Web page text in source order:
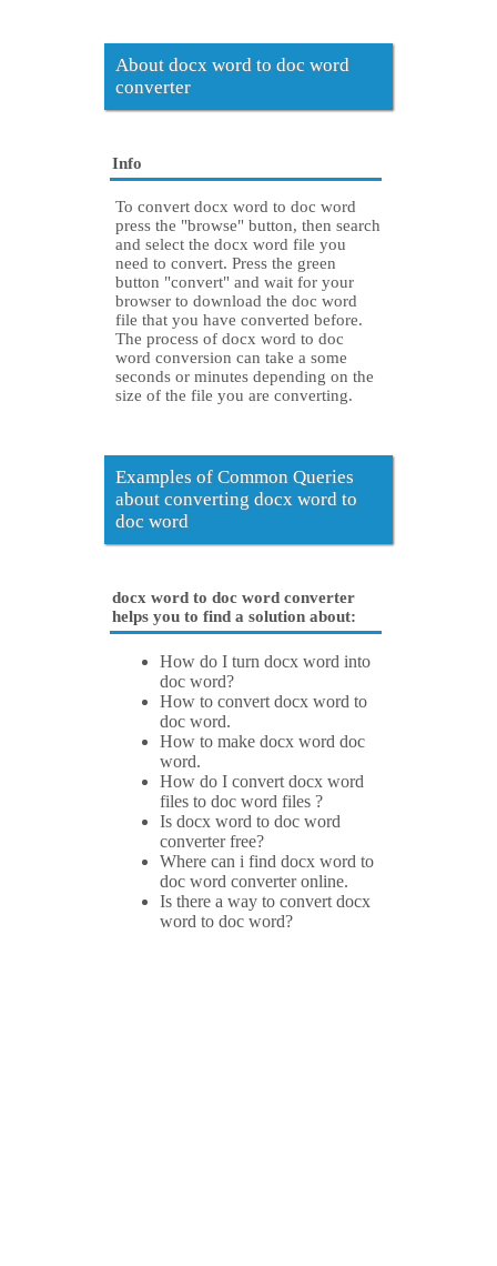
About docx word to doc word
converter
Info
To convert docx word to doc word
press the "browse" button, then search
and select the docx word file you
need to convert. Press the green
button "convert" and wait for your
browser to download the doc word
file that you have converted before.
The process of docx word to doc
word conversion can take a some
seconds or minutes depending on the
size of the file you are converting.
Examples of Common Queries
about converting docx word to
doc word
docx word to doc word converter
helps you to find a solution about:
How do I turn docx word into
doc word?
How to convert docx word to
doc word.
How to make docx word doc
word.
How do I convert docx word
files to doc word files ?
Is docx word to doc word
converter free?
Where can i find docx word to
doc word converter online.
Is there a way to convert docx
word to doc word?